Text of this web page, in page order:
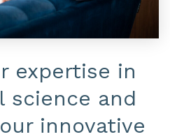
expertise in
science and
innovative